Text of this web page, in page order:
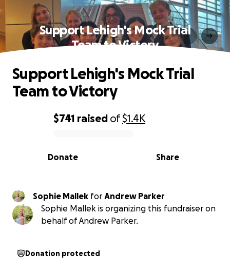
Support Lehigh's Mock Trial
Team to Victory
0% complete
$741 raised of$1.4K
Share
Donate
Support Lehigh's Mock Trial
Team to Victory
Sophie Mallek for
Andrew Parker
Sophie Mallek is organizing this fundraiser on
behalf of Andrew Parker.
Donation protected